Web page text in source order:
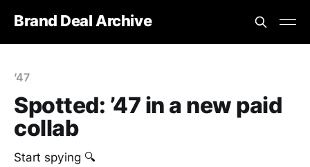
Brand Deal Archive
’47
Spotted: ’47 in a new paid
collab
Start spying 🔍